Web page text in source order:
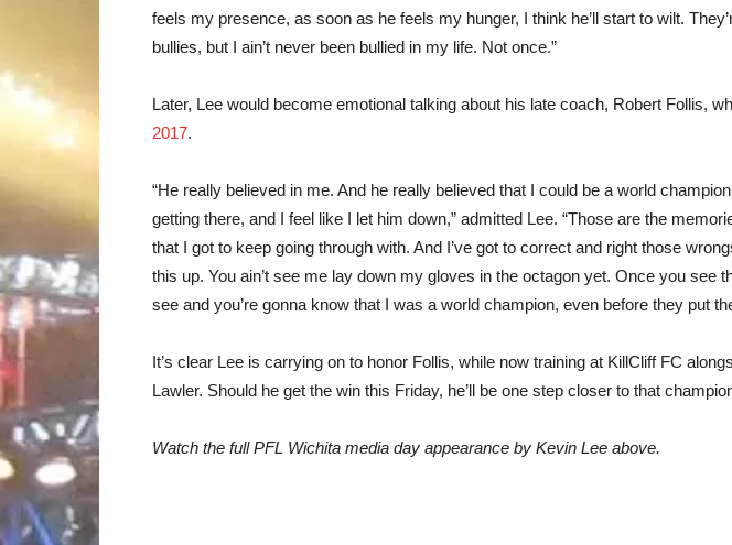
feels my presence, as soon as he feels my hunger, I think he’ll start to wilt.
bullies, but I ain’t never been bullied in my life. Not once.”
Later, Lee would become emotional talking about his late coach, Robert Follis,
2017.
“He really believed in me. And he really believed that I could be a world
getting there, and I feel like I let him down,” admitted Lee. “Those are the
that I got to keep going through with. And I’ve got to correct and right those
this up. You ain’t see me lay down my gloves in the octagon yet. Once you see
see and you’re gonna know that I was a world champion, even before they put
It’s clear Lee is carrying on to honor Follis, while now training at KillCliff FC
Lawler. Should he get the win this Friday, he’ll be one step closer to that
Watch the full PFL Wichita media day appearance by Kevin Lee above.